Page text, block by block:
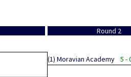
Round 2
(1) Moravian Academy 5 -